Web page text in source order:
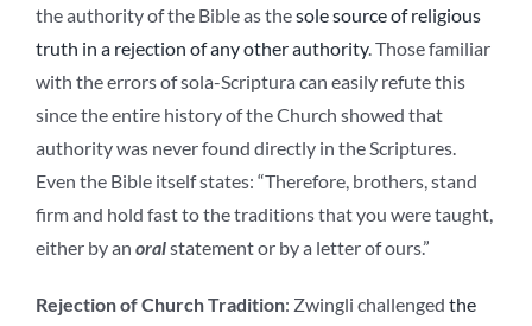
the authority of the Bible as thesole source of religious
truth in a rejection of any other authority. Those familiar
with the errors of sola-Scriptura can easily refute this
since the entire history of the Church showed that
authority was never found directly in the Scriptures.
Even the Bible itself states: “Therefore, brothers, stand
firm and hold fast to the traditions that you were taught,
either by an oralstatement or by a letter of ours.”
Rejection of Church Tradition: Zwingli challenged the